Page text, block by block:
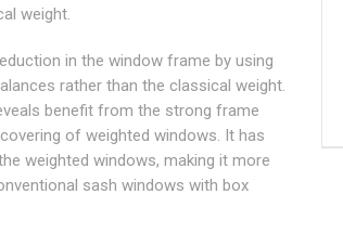
weight.
in the window frame by using
rather than the classical weight.
benefit from the strong frame
of weighted windows. It has
weighted windows, making it more
sash windows with box